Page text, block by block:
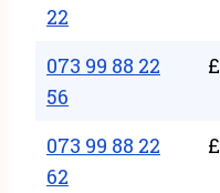
22
073 99 88 22
56
£
073 99 88 22
62
£